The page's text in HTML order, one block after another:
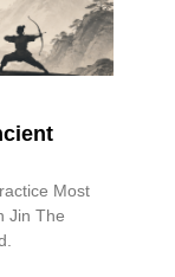
Most
Jin The